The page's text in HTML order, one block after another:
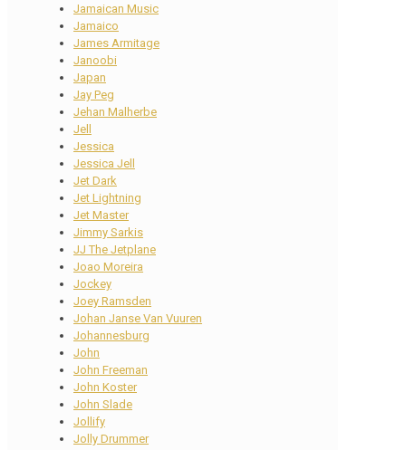
Jamaican Music
Jamaico
James Armitage
Janoobi
Japan
Jay Peg
Jehan Malherbe
Jell
Jessica
Jessica Jell
Jet Dark
Jet Lightning
Jet Master
Jimmy Sarkis
JJ The Jetplane
Joao Moreira
Jockey
Joey Ramsden
Johan Janse Van Vuuren
Johannesburg
John
John Freeman
John Koster
John Slade
Jollify
Jolly Drummer